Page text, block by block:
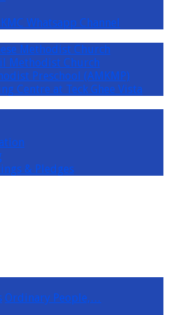
Whatsapp Channel
Methodist Church
Methodist Church
Preschool (AMKMP)
Centre at Teck Ghee Vista
& Pledges
Ordinary People,…